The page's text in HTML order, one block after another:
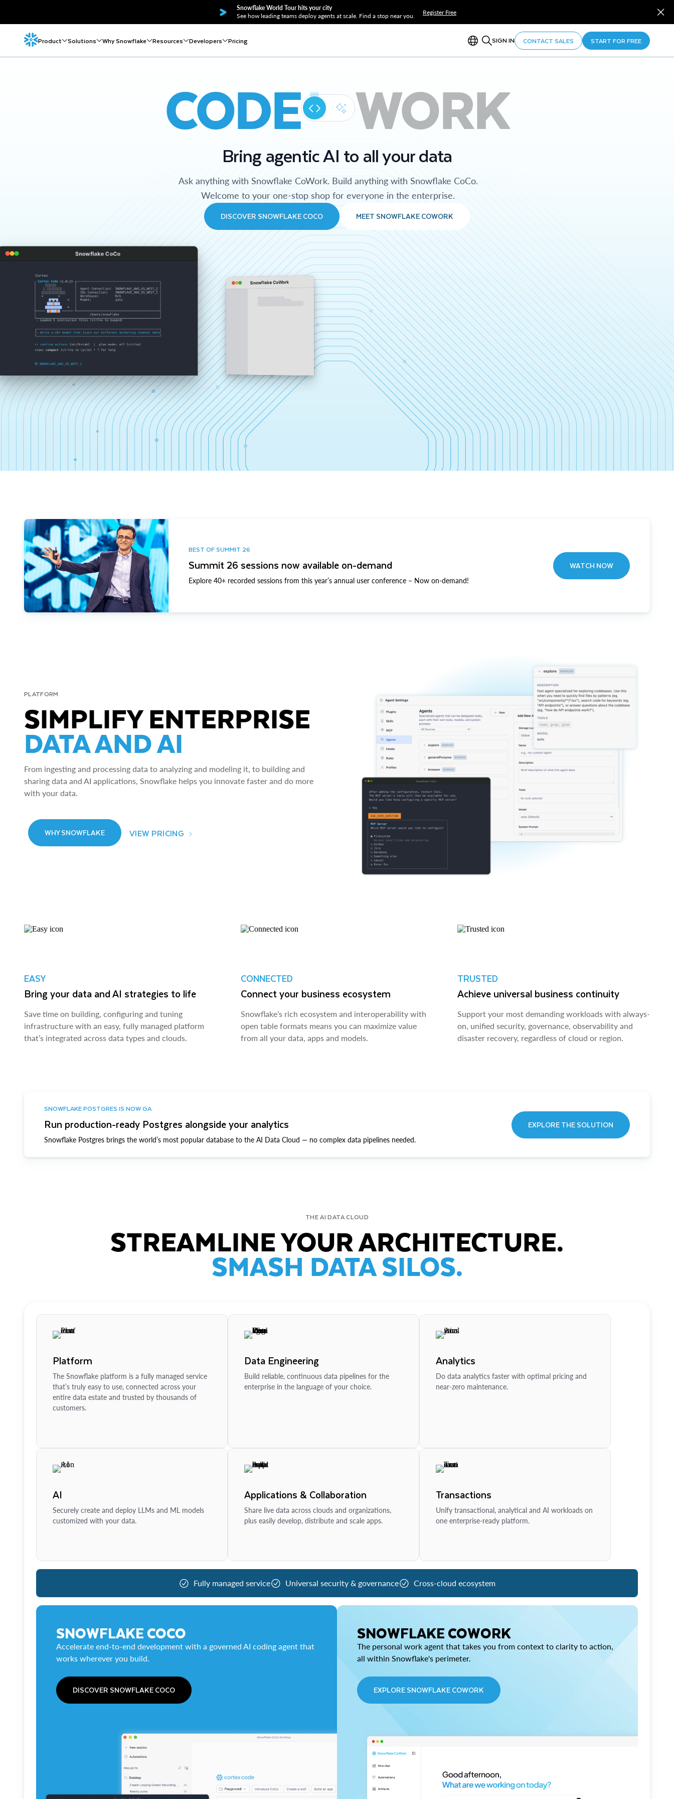
Snowflake World Tour hits your city
See how leading teams deploy agents at scale. Find a stop near you.
Register Free
Product Solutions Why Snowflake Resources Developers Pricing SIGN IN CONTACT SALES START FOR FREE
CODE WORK
Bring agentic AI to all your data
Ask anything with Snowflake CoWork. Build anything with Snowflake CoCo.
Welcome to your one-stop shop for everyone in the enterprise.
DISCOVER SNOWFLAKE COCO MEET SNOWFLAKE COWORK
Snowflake CoCo
Snowflake CoWork
BEST OF SUMMIT 26
Summit 26 sessions now available on-demand
Explore 40+ recorded sessions from this year’s annual user conference – Now on-demand!
WATCH NOW
PLATFORM
SIMPLIFY ENTERPRISE
DATA AND AI
From ingesting and processing data to analyzing and modeling it, to building and
sharing data and AI applications, Snowflake helps you innovate faster and do more
with your data.
WHY SNOWFLAKE VIEW PRICING
EASY
Bring your data and AI strategies to life
Save time on building, configuring and tuning
infrastructure with an easy, fully managed platform
that’s integrated across data types and clouds.
CONNECTED
Connect your business ecosystem
Snowflake’s rich ecosystem and interoperability with
open table formats means you can maximize value
from all your data, apps and models.
TRUSTED
Achieve universal business continuity
Support your most demanding workloads with always-
on, unified security, governance, observability and
disaster recovery, regardless of cloud or region.
SNOWFLAKE POSTGRES IS NOW GA
Run production-ready Postgres alongside your analytics
Snowflake Postgres brings the world’s most popular database to the AI Data Cloud — no complex data pipelines needed.
EXPLORE THE SOLUTION
THE AI DATA CLOUD
STREAMLINE YOUR ARCHITECTURE.
SMASH DATA SILOS.
Platform
The Snowflake platform is a fully managed service
that’s truly easy to use, connected across your
entire data estate and trusted by thousands of
customers.
Data Engineering
Build reliable, continuous data pipelines for the
enterprise in the language of your choice.
Analytics
Do data analytics faster with optimal pricing and
near-zero maintenance.
AI
Securely create and deploy LLMs and ML models
customized with your data.
Applications & Collaboration
Share live data across clouds and organizations,
plus easily develop, distribute and scale apps.
Transactions
Unify transactional, analytical and AI workloads on
one enterprise-ready platform.
Fully managed service Universal security & governance Cross-cloud ecosystem
SNOWFLAKE COCO
Accelerate end-to-end development with a governed AI coding agent that
works wherever you build.
DISCOVER SNOWFLAKE COCO
SNOWFLAKE COWORK
The personal work agent that takes you from context to clarity to action,
all within Snowflake's perimeter.
EXPLORE SNOWFLAKE COWORK